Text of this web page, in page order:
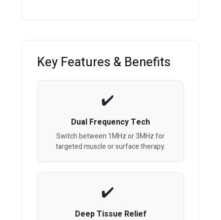
Key Features & Benefits
Dual Frequency Tech
Switch between 1MHz or 3MHz for
targeted muscle or surface therapy.
Deep Tissue Relief